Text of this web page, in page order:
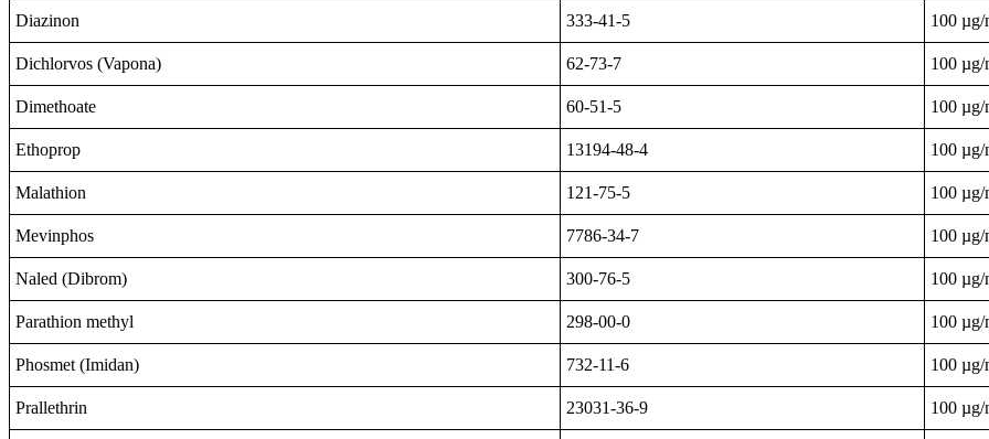
Diazinon 333-41-5 100 µg/
Dichlorvos (Vapona) 62-73-7 100 µg/
Dimethoate 60-51-5 100 µg/
Ethoprop 13194-48-4 100 µg/
Malathion 121-75-5 100 µg/
Mevinphos 7786-34-7 100 µg/
Naled (Dibrom) 300-76-5 100 µg/
Parathion methyl 298-00-0 100 µg/
Phosmet (Imidan) 732-11-6 100 µg/
Prallethrin 23031-36-9 100 µg/